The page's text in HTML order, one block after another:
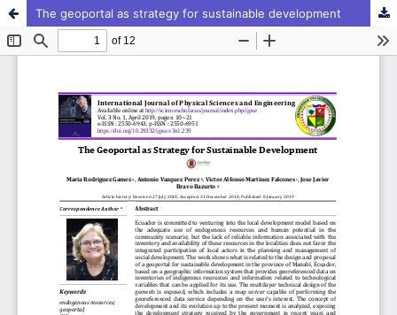
The geoportal as strategy for sustainable development